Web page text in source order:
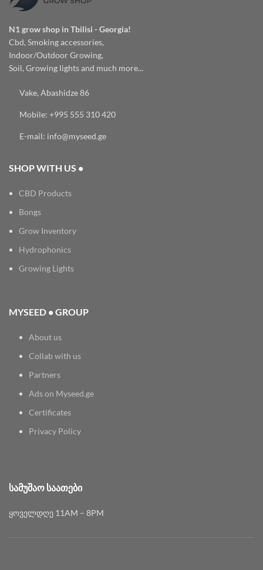
N1 grow shop in Tbilisi - Georgia!
Cbd, Smoking accessories,
Indoor/Outdoor Growing,
Soil, Growing lights and much more...
Vake, Abashidze 86
Mobile: +995 555 310 420
E-mail: info@myseed.ge
SHOP WITH US •
CBD Products
Bongs
Grow Inventory
Hydrophonics
Growing Lights
MYSEED • GROUP
About us
Collab with us
Partners
Ads on Myseed.ge
Certificates
Privacy Policy
ᲡᲐᲛᲣᲨᲐᲝ ᲡᲐᲐᲗᲔᲑᲘ
ყოველდღე 11AM – 8PM